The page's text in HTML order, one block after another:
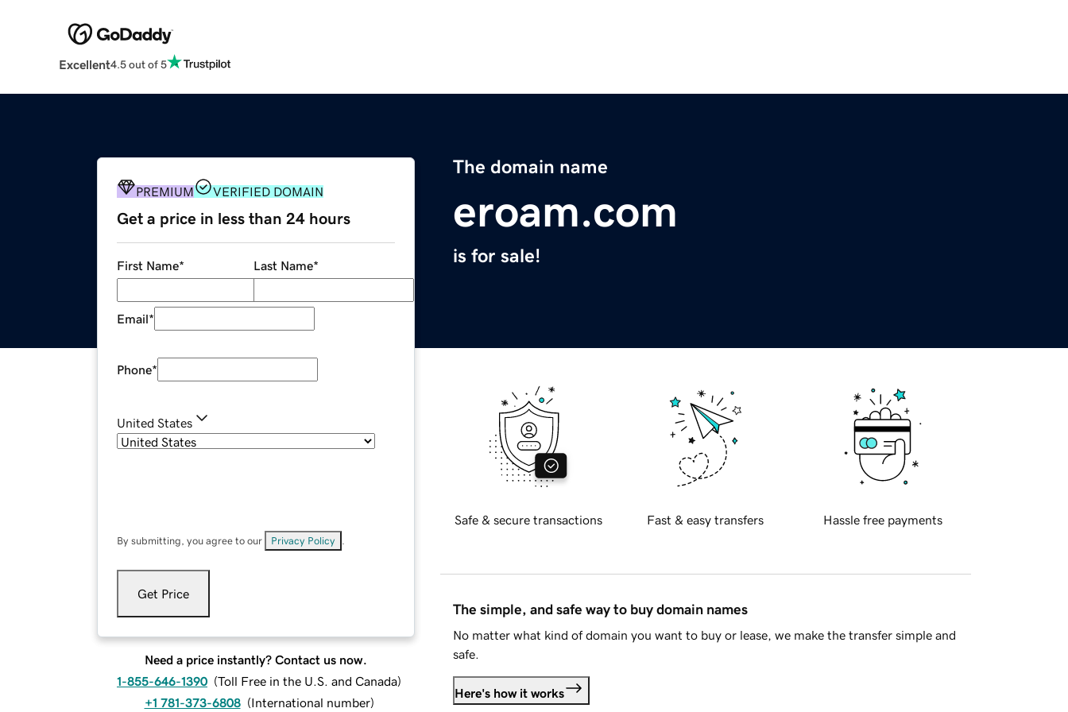
Excellent4.5 out of 5
The domain name
eroam.com
is for sale!
PREMIUM VERIFIED DOMAIN
Get a price in less than 24 hours
First Name* Last Name*
Email*
Phone*
United States
By submitting, you agree to our Privacy Policy
Get Price
Need a price instantly? Contact us now.
1-855-646-1390 (Toll Free in the U.S. and Canada)
+1 781-373-6808 (International number)
Safe & secure transactions Fast & easy transfers Hassle free payments
The simple, and safe way to buy domain names
No matter what kind of domain you want to buy or lease, we make the transfer simple and
safe.
Here's how it works